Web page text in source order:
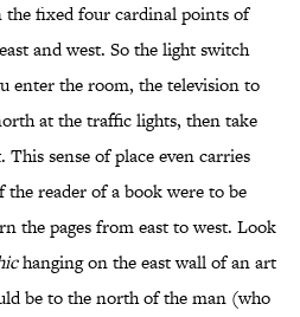
the fixed four cardinal points of
and west. So the light switch
enter the room, the television to
at the traffic lights, then take
This sense of place even carries
reader of a book were to be
the pages from east to west. Look
hanging on the east wall of an art
be to the north of the man (who